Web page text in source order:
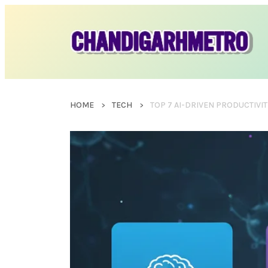
HOME TECH